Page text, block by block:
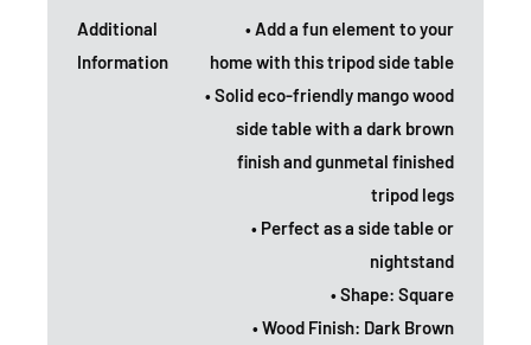
Additional
Information
• Add a fun element to your
home with this tripod side table
• Solid eco-friendly mango wood
side table with a dark brown
finish and gunmetal finished
tripod legs
• Perfect as a side table or
nightstand
• Shape: Square
• Wood Finish: Dark Brown